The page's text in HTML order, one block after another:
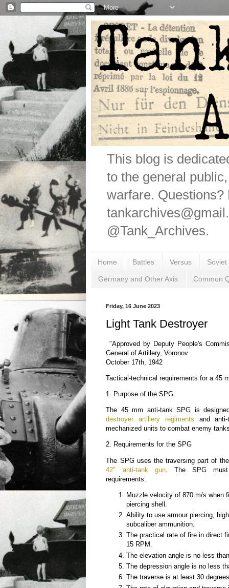
This blog is
to the general
warfare.
@Tank_Archives.
Home Battles Versus
Germany and Other Axis Common
Friday, 16 June 2023
Light Tank Destroyer
"Approved by Deputy People's
General of Artillery, Voronov
October 17th, 1942
Tactical-technical requirements for a 45
1. Purpose of the SPG
The 45 mm anti-tank SPG is
destroyer artillery regiments and
mechanized units to combat enemy
2. Requirements for the SPG
The SPG uses the traversing part of
42" anti-tank gun. The SPG must
requirements:
Muzzle velocity of 870 m/s when
piercing shell.
Ability to use armour piercing,
subcaliber ammunition.
The practical rate of fire in direct
15 RPM.
The elevation angle is no less
The depression angle is no less
The traverse is at least 30